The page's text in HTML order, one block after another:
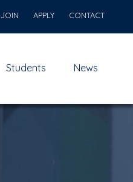
JOIN APPLY CONTACT
Students News